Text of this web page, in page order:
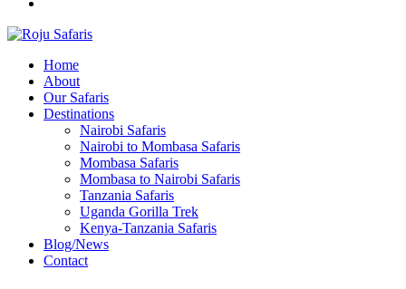
Home
About
Our Safaris
Destinations
Nairobi Safaris
Nairobi to Mombasa Safaris
Mombasa Safaris
Mombasa to Nairobi Safaris
Tanzania Safaris
Uganda Gorilla Trek
Kenya-Tanzania Safaris
Blog/News
Contact